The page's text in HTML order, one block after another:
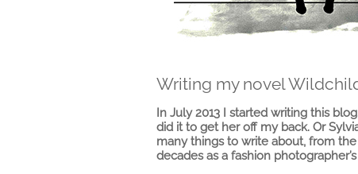
Writing my novel
In July 2013 I started writing this
did it to get her off my back. Or
many things to write about, from
decades as a fashion